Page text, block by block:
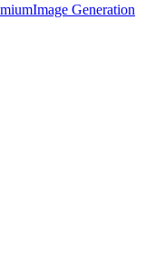
Image Generation